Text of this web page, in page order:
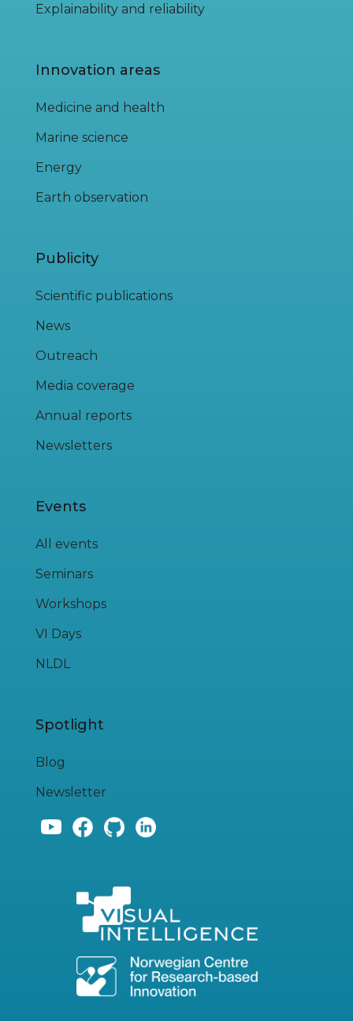
Explainability and reliability
Innovation areas
Medicine and health
Marine science
Energy
Earth observation
Publicity
Scientific publications
News
Outreach
Media coverage
Annual reports
Newsletters
Events
All events
Seminars
Workshops
VI Days
NLDL
Spotlight
Blog
Newsletter